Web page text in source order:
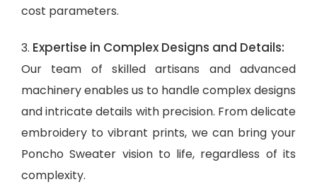
cost parameters.
3. Expertise in Complex Designs and Details:
Our team of skilled artisans and advanced
machinery enables us to handle complex designs
and intricate details with precision. From delicate
embroidery to vibrant prints, we can bring your
Poncho Sweater vision to life, regardless of its
complexity.